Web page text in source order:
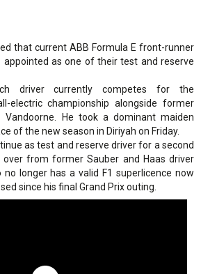
that current ABB Formula E front-runner
appointed as one of their test and reserve
driver currently competes for the
electric championship alongside former
Vandoorne. He took a dominant maiden
of the new season in Diriyah on Friday.
as test and reserve driver for a second
over from former Sauber and Haas driver
no longer has a valid F1 superlicence now
since his final Grand Prix outing.